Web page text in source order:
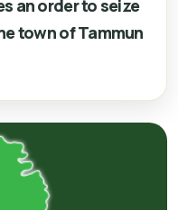
an order to seize
town of Tammun